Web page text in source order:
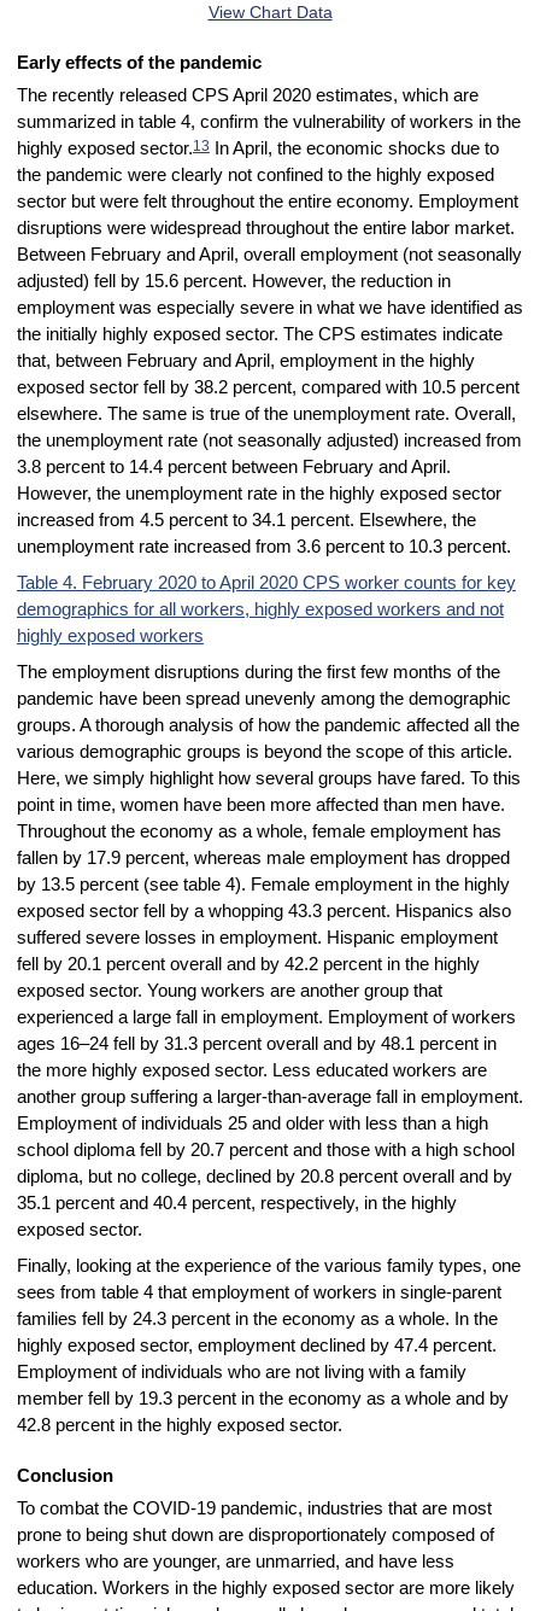
View Chart Data
Early effects of the pandemic
The recently released CPS April 2020 estimates, which are
summarized in table 4, confirm the vulnerability of workers in the
highly exposed sector.13In April, the economic shocks due to
the pandemic were clearly not confined to the highly exposed
sector but were felt throughout the entire economy. Employment
disruptions were widespread throughout the entire labor market.
Between February and April, overall employment (not seasonally
adjusted) fell by 15.6 percent. However, the reduction in
employment was especially severe in what we have identified as
the initially highly exposed sector. The CPS estimates indicate
that, between February and April, employment in the highly
exposed sector fell by 38.2 percent, compared with 10.5 percent
elsewhere. The same is true of the unemployment rate. Overall,
the unemployment rate (not seasonally adjusted) increased from
3.8 percent to 14.4 percent between February and April.
However, the unemployment rate in the highly exposed sector
increased from 4.5 percent to 34.1 percent. Elsewhere, the
unemployment rate increased from 3.6 percent to 10.3 percent.
Table 4. February 2020 to April 2020 CPS worker counts for key
demographics for all workers, highly exposed workers and not
highly exposed workers
The employment disruptions during the first few months of the
pandemic have been spread unevenly among the demographic
groups. A thorough analysis of how the pandemic affected all the
various demographic groups is beyond the scope of this article.
Here, we simply highlight how several groups have fared. To this
point in time, women have been more affected than men have.
Throughout the economy as a whole, female employment has
fallen by 17.9 percent, whereas male employment has dropped
by 13.5 percent (see table 4). Female employment in the highly
exposed sector fell by a whopping 43.3 percent. Hispanics also
suffered severe losses in employment. Hispanic employment
fell by 20.1 percent overall and by 42.2 percent in the highly
exposed sector. Young workers are another group that
experienced a large fall in employment. Employment of workers
ages 16–24 fell by 31.3 percent overall and by 48.1 percent in
the more highly exposed sector. Less educated workers are
another group suffering a larger-than-average fall in employment.
Employment of individuals 25 and older with less than a high
school diploma fell by 20.7 percent and those with a high school
diploma, but no college, declined by 20.8 percent overall and by
35.1 percent and 40.4 percent, respectively, in the highly
exposed sector.
Finally, looking at the experience of the various family types, one
sees from table 4 that employment of workers in single-parent
families fell by 24.3 percent in the economy as a whole. In the
highly exposed sector, employment declined by 47.4 percent.
Employment of individuals who are not living with a family
member fell by 19.3 percent in the economy as a whole and by
42.8 percent in the highly exposed sector.
Conclusion
To combat the COVID-19 pandemic, industries that are most
prone to being shut down are disproportionately composed of
workers who are younger, are unmarried, and have less
education. Workers in the highly exposed sector are more likely